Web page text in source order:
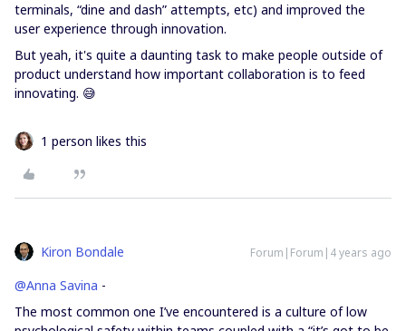
terminals, “dine and dash” attempts, etc) and improved the
user experience through innovation.
But yeah, it's quite a daunting task to make people outside of
product understand how important collaboration is to feed
innovating. 😅
1 person likes this
Kiron Bondale Forum|Forum|4 years ago
@Anna Savina -
The most common one I’ve encountered is a culture of low